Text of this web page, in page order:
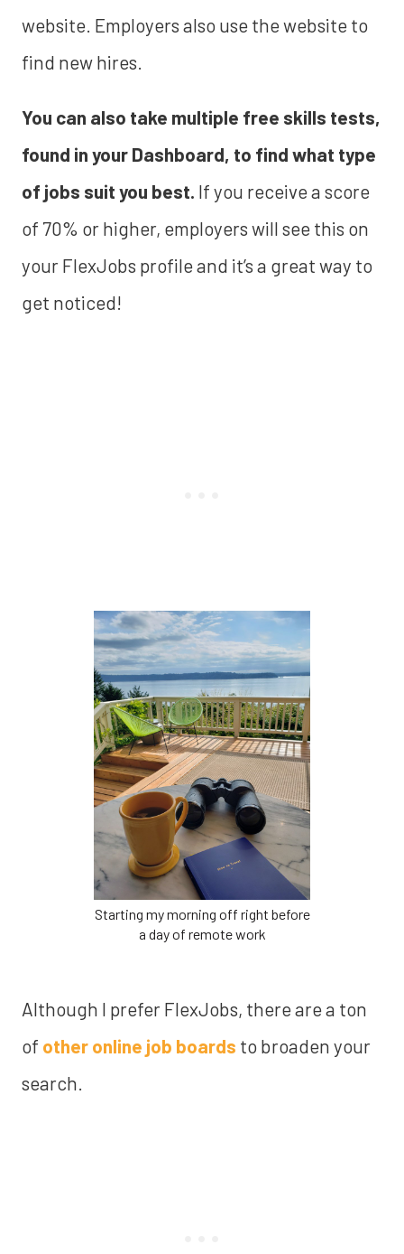
website. Employers also use the website to
find new hires.
You can also take multiple free skills tests,
found in your Dashboard, to find what type
of jobs suit you best. If you receive a score
of 70% or higher, employers will see this on
your FlexJobs profile and it’s a great way to
get noticed!
Starting my morning off right before
a day of remote work
Although I prefer FlexJobs, there are a ton
of other online job boards to broaden your
search.